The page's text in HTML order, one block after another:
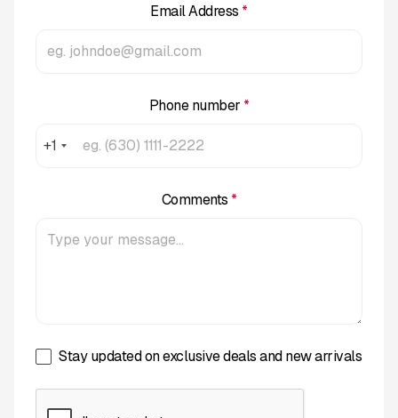
Email Address *
Phone number *
+1
Comments *
Stay updated on exclusive deals and new arrivals